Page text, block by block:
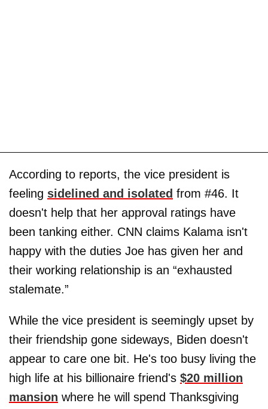
According to reports, the vice president is
feeling sidelined and isolated from #46. It
doesn't help that her approval ratings have
been tanking either. CNN claims Kalama isn't
happy with the duties Joe has given her and
their working relationship is an “exhausted
stalemate.”
While the vice president is seemingly upset by
their friendship gone sideways, Biden doesn't
appear to care one bit. He's too busy living the
high life at his billionaire friend's $20 million
mansion where he will spend Thanksgiving